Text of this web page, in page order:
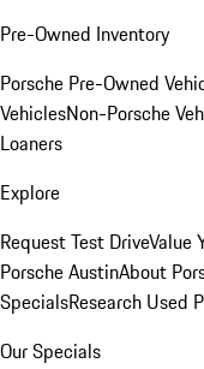
Pre-Owned Inventory
Porsche Pre-Owned
VehiclesNon-Porsche
Loaners
Explore
Request Test DriveValue
Porsche AustinAbout
SpecialsResearch Used
Our Specials